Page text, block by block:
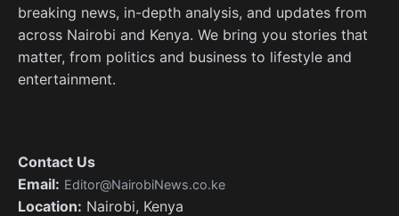
breaking news, in-depth analysis, and updates from
across Nairobi and Kenya. We bring you stories that
matter, from politics and business to lifestyle and
entertainment.
Contact Us
Email: Editor@NairobiNews.co.ke
Location: Nairobi, Kenya